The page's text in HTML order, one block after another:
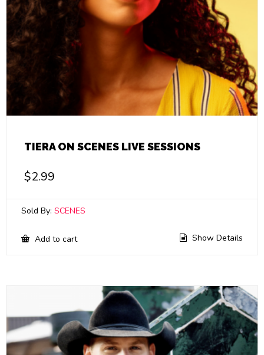
TIERA ON SCENES LIVE SESSIONS
$2.99
Sold By: SCENES
Add to cart Show Details